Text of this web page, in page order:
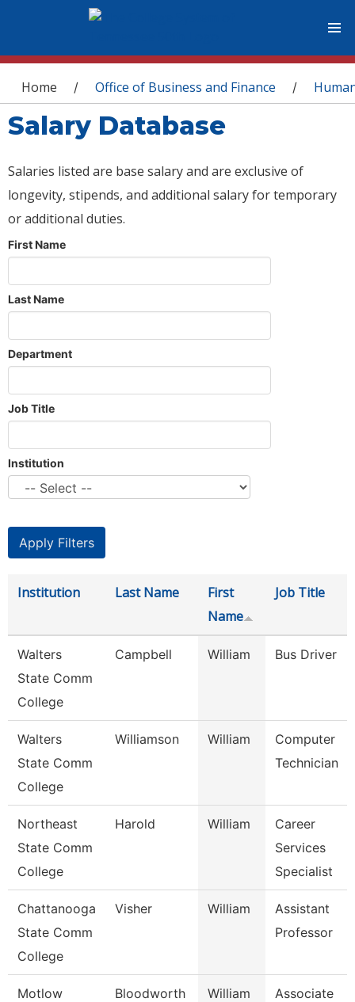
You are here
Home / Office of Business and Finance /
Salary Database
Salaries listed are base salary and are exclusive of
longevity, stipends, and additional salary for temporary
or additional duties.
First Name
Last Name
Department
Job Title
Institution
Institution Last Name
First
Name
Job Title
Walters
State Comm
College
Campbell William Bus Driver
Walters
State Comm
College
Williamson William
Computer
Technician
Northeast
State Comm
College
Harold William
Career
Services
Specialist
Chattanooga
State Comm
College
Visher William
Assistant
Professor
Motlow
Bloodworth William
Associate